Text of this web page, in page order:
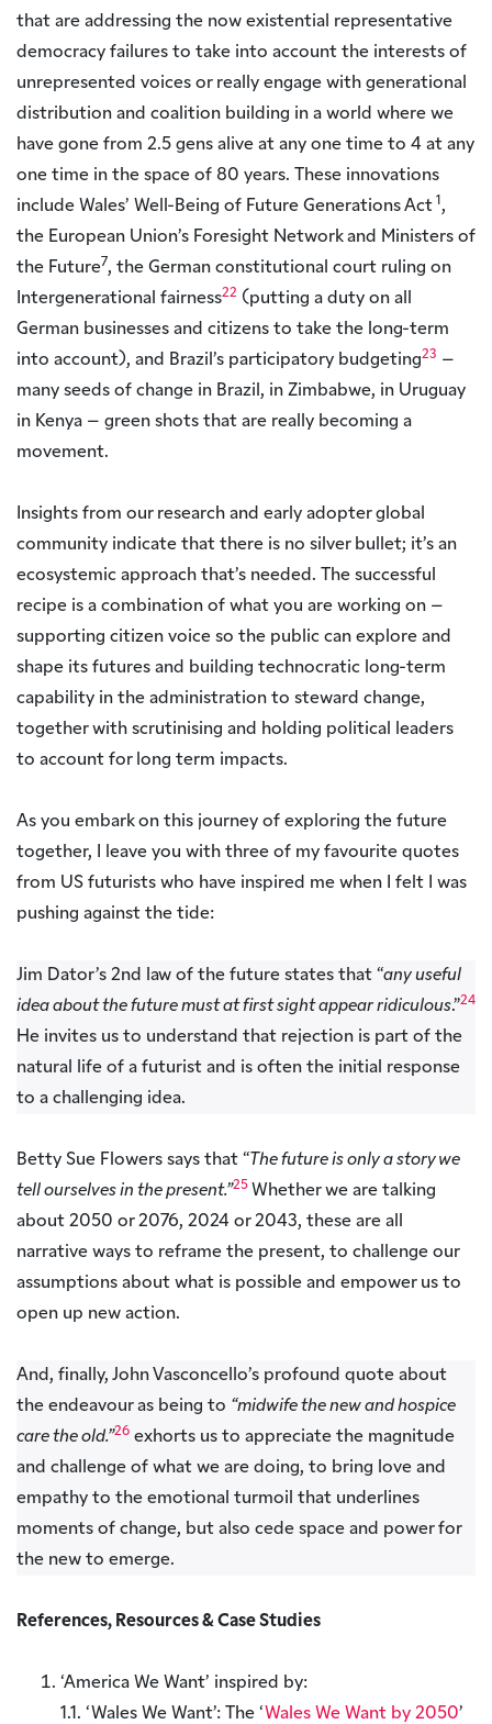
that are addressing the now existential representative
democracy failures to take into account the interests of
unrepresented voices or really engage with generational
distribution and coalition building in a world where we
have gone from 2.5 gens alive at any one time to 4 at any
one time in the space of 80 years. These innovations
include Wales’ Well-Being of Future Generations Act 1 ,
the European Union’s Foresight Network and Ministers of
the Future7, the German constitutional court ruling on
Intergenerational fairness22 (putting a duty on all
German businesses and citizens to take the long-term
into account), and Brazil’s participatory budgeting23 –
many seeds of change in Brazil, in Zimbabwe, in Uruguay
in Kenya – green shots that are really becoming a
movement.
Insights from our research and early adopter global
community indicate that there is no silver bullet; it’s an
ecosystemic approach that’s needed. The successful
recipe is a combination of what you are working on –
supporting citizen voice so the public can explore and
shape its futures and building technocratic long-term
capability in the administration to steward change,
together with scrutinising and holding political leaders
to account for long term impacts.
As you embark on this journey of exploring the future
together, I leave you with three of my favourite quotes
from US futurists who have inspired me when I felt I was
pushing against the tide:
Jim Dator’s 2nd law of the future states that “any useful
idea about the future must at first sight appear ridiculous.”24
He invites us to understand that rejection is part of the
natural life of a futurist and is often the initial response
to a challenging idea.
Betty Sue Flowers says that “The future is only a story we
tell ourselves in the present.”25 Whether we are talking
about 2050 or 2076, 2024 or 2043, these are all
narrative ways to reframe the present, to challenge our
assumptions about what is possible and empower us to
open up new action.
And, finally, John Vasconcello’s profound quote about
the endeavour as being to “midwife the new and hospice
care the old.”26 exhorts us to appreciate the magnitude
and challenge of what we are doing, to bring love and
empathy to the emotional turmoil that underlines
moments of change, but also cede space and power for
the new to emerge.
References, Resources & Case Studies
‘America We Want’ inspired by:
1.1. ‘Wales We Want’: The ‘Wales We Want by 2050’